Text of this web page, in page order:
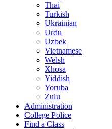
Thai
Turkish
Ukrainian
Urdu
Uzbek
Vietnamese
Welsh
Xhosa
Yiddish
Yoruba
Zulu
Administration
College Police
Find a Class